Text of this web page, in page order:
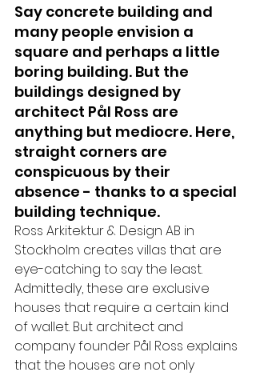
Say concrete building and
many people envision a
square and perhaps a little
boring building. But the
buildings designed by
architect Pål Ross are
anything but mediocre. Here,
straight corners are
conspicuous by their
absence - thanks to a special
building technique.
Ross Arkitektur & Design AB in
Stockholm creates villas that are
eye-catching to say the least.
Admittedly, these are exclusive
houses that require a certain kind
of wallet. But architect and
company founder Pål Ross explains
that the houses are not only